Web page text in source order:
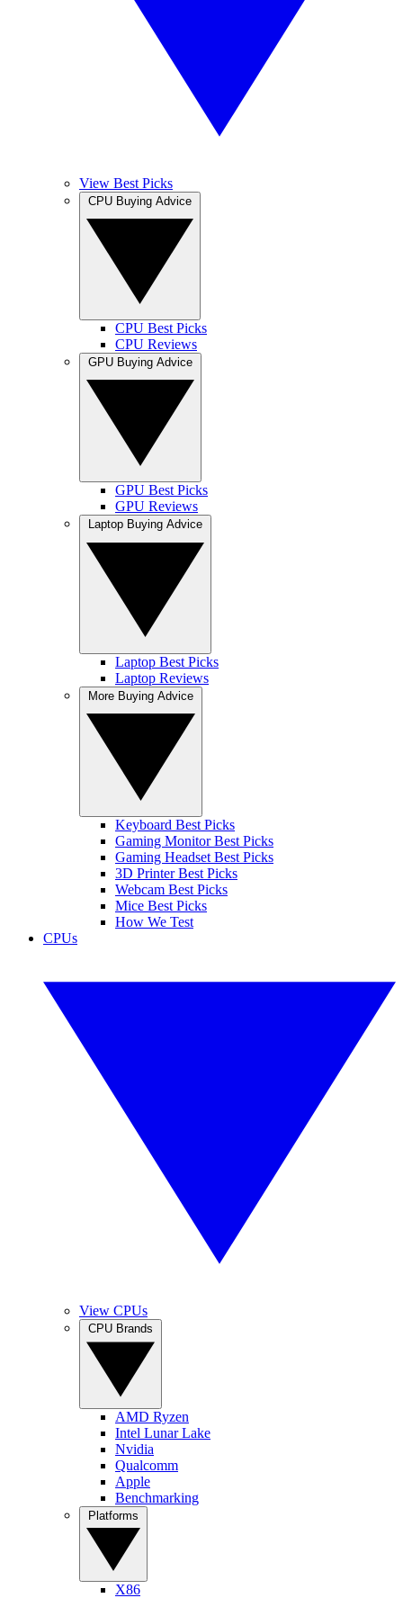
View Best Picks
CPU Best Picks
CPU Reviews
GPU Best Picks
GPU Reviews
Laptop Best Picks
Laptop Reviews
Keyboard Best Picks
Gaming Monitor Best Picks
Gaming Headset Best Picks
3D Printer Best Picks
Webcam Best Picks
Mice Best Picks
How We Test
CPUs
View CPUs
AMD Ryzen
Intel Lunar Lake
Nvidia
Qualcomm
Apple
Benchmarking
X86